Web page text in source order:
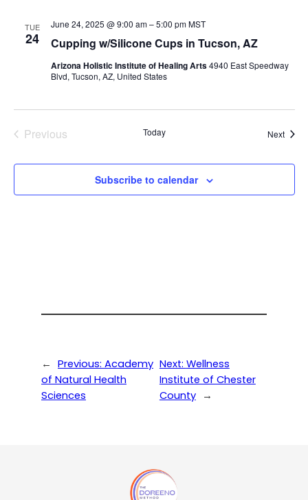
TUE
24 Cupping w/Silicone Cups in Tucson, AZ
June 24, 2025 @ 9:00 am–5:00 pm MST
Arizona Holistic Institute of Healing Arts4940 East Speedway
Blvd, Tucson, AZ, United States
Previous
Today Next
Subscribe to calendar
← Previous: Academy
of Natural Health
Sciences
Next: Wellness
Institute of Chester
County
→